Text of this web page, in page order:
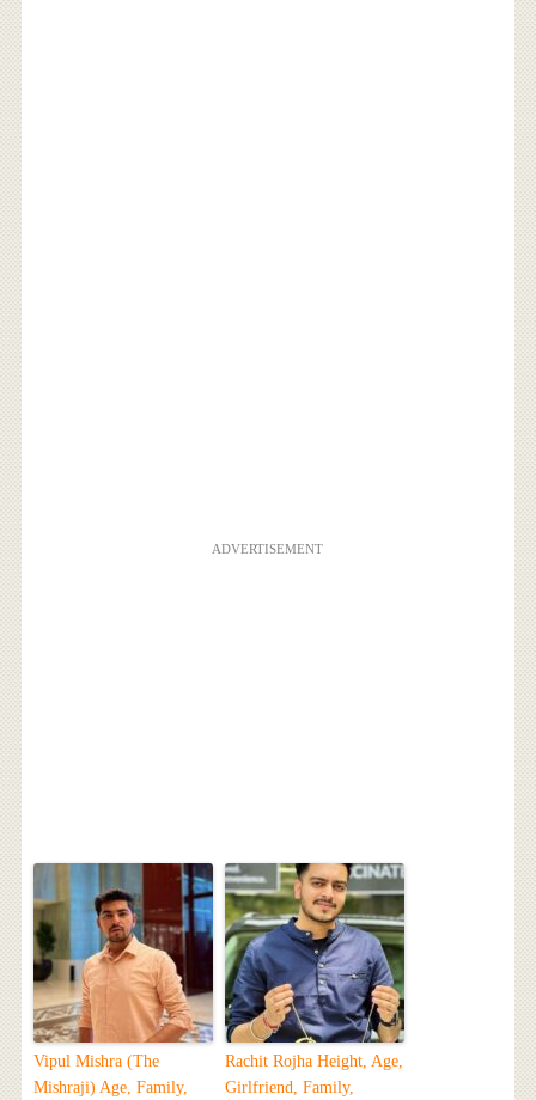
ADVERTISEMENT
Vipul Mishra (The
Mishraji) Age, Family,
Rachit Rojha Height, Age,
Girlfriend, Family,